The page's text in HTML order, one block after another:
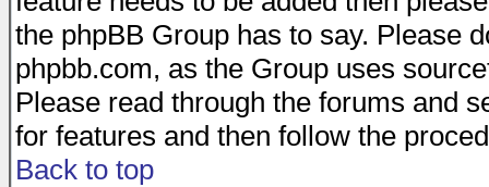
the phpBB Group has to say. Please
phpbb.com, as the Group uses
Please read through the forums and
for features and then follow the
Back to top